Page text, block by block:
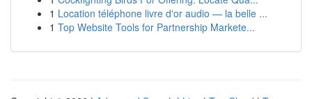
1 Location téléphone livre d'or audio — la belle ...
1 Top Website Tools for Partnership Markete...